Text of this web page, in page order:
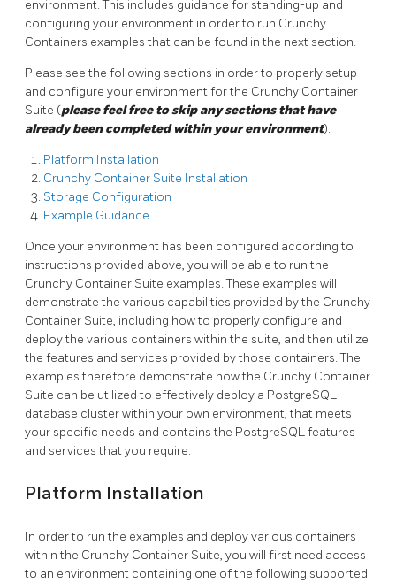
environment. This includes guidance for standing-up and
configuring your environment in order to run Crunchy
Containers examples that can be found in the next section.
Please see the following sections in order to properly setup
and configure your environment for the Crunchy Container
Suite (please feel free to skip any sections that have
already been completed within your environment):
Platform Installation
Crunchy Container Suite Installation
Storage Configuration
Example Guidance
Once your environment has been configured according to
instructions provided above, you will be able to run the
Crunchy Container Suite examples. These examples will
demonstrate the various capabilities provided by the Crunchy
Container Suite, including how to properly configure and
deploy the various containers within the suite, and then utilize
the features and services provided by those containers. The
examples therefore demonstrate how the Crunchy Container
Suite can be utilized to effectively deploy a PostgreSQL
database cluster within your own environment, that meets
your specific needs and contains the PostgreSQL features
and services that you require.
Platform Installation
In order to run the examples and deploy various containers
within the Crunchy Container Suite, you will first need access
to an environment containing one of the following supported